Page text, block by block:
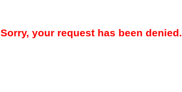
Sorry, your request has been denied.